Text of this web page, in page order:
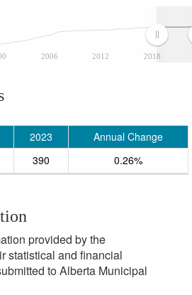
2006 2012 2018
2023
Annual Change
390 0.26%
provided by the
statistical and financial
to Alberta Municipal